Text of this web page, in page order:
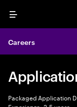
Menu
Careers
Packaged Application